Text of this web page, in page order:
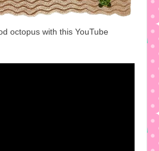
octopus with this YouTube